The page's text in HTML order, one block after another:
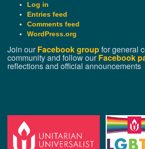
Log in
Entries feed
Comments feed
WordPress.org
Join ourFacebook groupfor general
community and follow ourFacebook
reflections and official announcements